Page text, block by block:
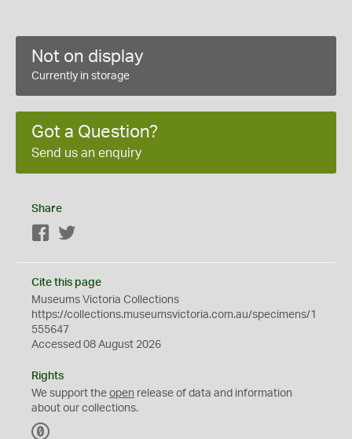
Not on display
Currently in storage
Got a Question?
Send us an enquiry
Share
Facebook
Cite this page
Museums Victoria Collections
https://collections.museumsvictoria.com.au/specimens/1
555647
Accessed 08 August 2026
Rights
We support the open release of data and information
about our collections.